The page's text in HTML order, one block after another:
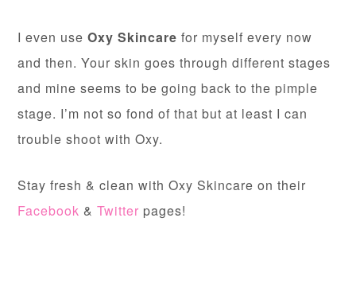
I even useOxy Skincare for myself every now
and then. Your skin goes through different stages
and mine seems to be going back to the pimple
stage. I’m not so fond of that but at least I can
trouble shoot with Oxy.
Stay fresh & clean with Oxy Skincare on their
Facebook &Twitter pages!